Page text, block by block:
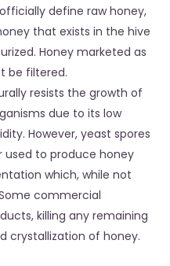
define raw honey,
that exists in the hive
Honey marketed as
be filtered.
resists the growth of
due to its low
However, yeast spores
to produce honey
which, while not
commercial
killing any remaining
crystallization of honey.